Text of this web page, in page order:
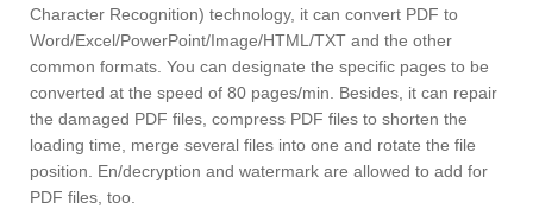
Character Recognition) technology, it can convert PDF to
Word/Excel/PowerPoint/Image/HTML/TXT and the other
common formats. You can designate the specific pages to be
converted at the speed of 80 pages/min. Besides, it can repair
the damaged PDF files, compress PDF files to shorten the
loading time, merge several files into one and rotate the file
position. En/decryption and watermark are allowed to add for
PDF files, too.